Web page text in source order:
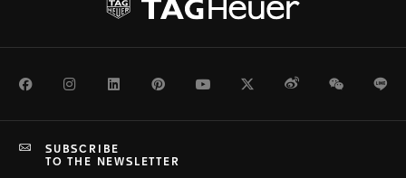
FacebookInstagramLinkedInPinterestYoutubeTwitterWeiboWeChat
SUBSCRIBE
TO THE NEWSLETTER